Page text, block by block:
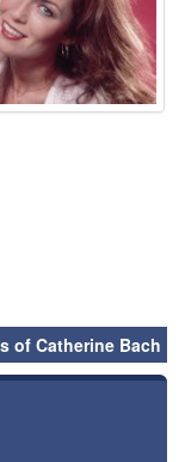
of Catherine Bach